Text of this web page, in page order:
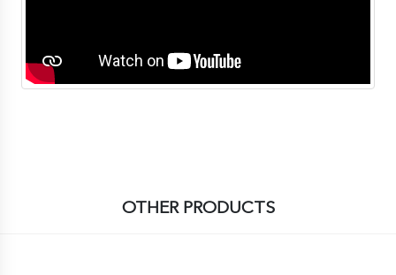
OTHER PRODUCTS